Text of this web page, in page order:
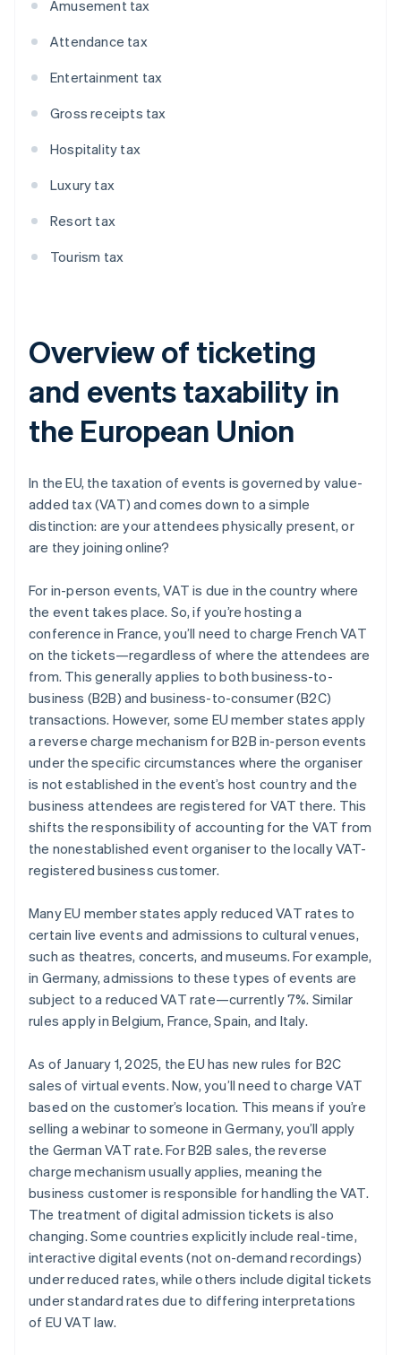
Amusement tax
Attendance tax
Entertainment tax
Gross receipts tax
Hospitality tax
Luxury tax
Resort tax
Tourism tax
Overview of ticketing
and events taxability in
the European Union
In the EU, the taxation of events is governed by value-
added tax (VAT) and comes down to a simple
distinction: are your attendees physically present, or
are they joining online?
For in-person events, VAT is due in the country where
the event takes place. So, if you’re hosting a
conference in France, you’ll need to charge French VAT
on the tickets—regardless of where the attendees are
from. This generally applies to both business-to-
business (B2B) and business-to-consumer (B2C)
transactions. However, some EU member states apply
a reverse charge mechanism for B2B in-person events
under the specific circumstances where the organiser
is not established in the event’s host country and the
business attendees are registered for VAT there. This
shifts the responsibility of accounting for the VAT from
the nonestablished event organiser to the locally VAT-
registered business customer.
Many EU member states apply reduced VAT rates to
certain live events and admissions to cultural venues,
such as theatres, concerts, and museums. For example,
in Germany, admissions to these types of events are
subject to a reduced VAT rate—currently 7%. Similar
rules apply in Belgium, France, Spain, and Italy.
As of January 1, 2025, the EU has new rules for B2C
sales of virtual events. Now, you’ll need to charge VAT
based on the customer’s location. This means if you’re
selling a webinar to someone in Germany, you’ll apply
the German VAT rate. For B2B sales, the reverse
charge mechanism usually applies, meaning the
business customer is responsible for handling the VAT.
The treatment of digital admission tickets is also
changing. Some countries explicitly include real-time,
interactive digital events (not on-demand recordings)
under reduced rates, while others include digital tickets
under standard rates due to differing interpretations
of EU VAT law.